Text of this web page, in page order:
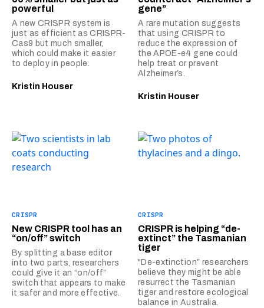
powerful
A new CRISPR system is
just as efficient as CRISPR-
Cas9 but much smaller,
which could make it easier
to deploy in people.
Kristin Houser
gene”
A rare mutation suggests
that using CRISPR to
reduce the expression of
the APOE-e4 gene could
help treat or prevent
Alzheimer’s.
Kristin Houser
CRISPR
New CRISPR tool has an
“on/off” switch
By splitting a base editor
into two parts, researchers
could give it an “on/off”
switch that appears to make
it safer and more effective.
CRISPR
CRISPR is helping “de-
extinct” the Tasmanian
tiger
"De-extinction” researchers
believe they might be able
resurrect the Tasmanian
tiger and restore ecological
balance in Australia.